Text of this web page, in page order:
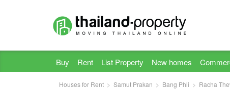
Buy Rent List Property New homes
Houses for Rent Samut Prakan Bang Phli Racha